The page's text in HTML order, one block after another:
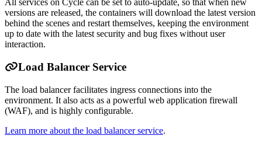
All services on Cycle can be set to auto-update, so that when new
versions are released, the containers will download the latest version
behind the scenes and restart themselves, keeping the environment
up to date with the latest security and bug fixes without user
interaction.
Load Balancer Service
The load balancer facilitates ingress connections into the
environment. It also acts as a powerful web application firewall
(WAF), and is highly configurable.
Learn more about the load balancer service.